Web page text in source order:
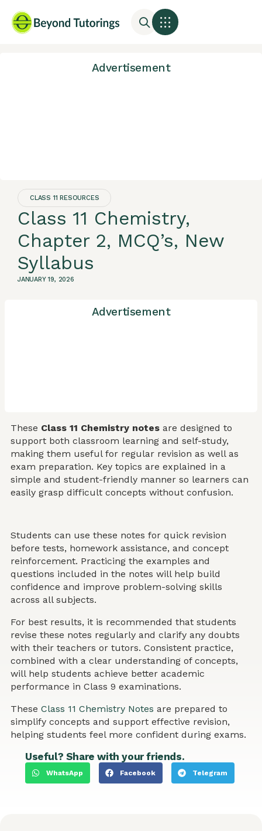
Advertisement
CLASS 11 RESOURCES
Class 11 Chemistry,
Chapter 2, MCQ’s, New
Syllabus
JANUARY 19, 2026
Advertisement
These Class 11 Chemistry notes are designed to
support both classroom learning and self-study,
making them useful for regular revision as well as
exam preparation. Key topics are explained in a
simple and student-friendly manner so learners can
easily grasp difficult concepts without confusion.
Students can use these notes for quick revision
before tests, homework assistance, and concept
reinforcement. Practicing the examples and
questions included in the notes will help build
confidence and improve problem-solving skills
across all subjects.
For best results, it is recommended that students
revise these notes regularly and clarify any doubts
with their teachers or tutors. Consistent practice,
combined with a clear understanding of concepts,
will help students achieve better academic
performance in Class 9 examinations.
These Class 11 Chemistry Notes are prepared to
simplify concepts and support effective revision,
helping students feel more confident during exams.
Useful? Share with your friends.
WhatsApp Facebook Telegram